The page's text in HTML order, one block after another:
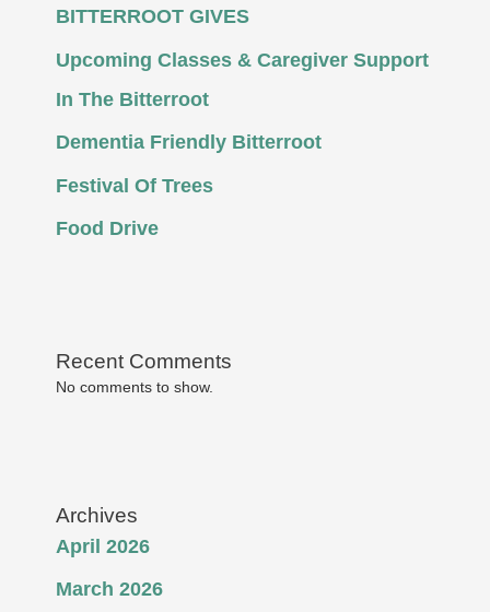
BITTERROOT GIVES
Upcoming Classes & Caregiver Support
In The Bitterroot
Dementia Friendly Bitterroot
Festival Of Trees
Food Drive
Recent Comments
No comments to show.
Archives
April 2026
March 2026